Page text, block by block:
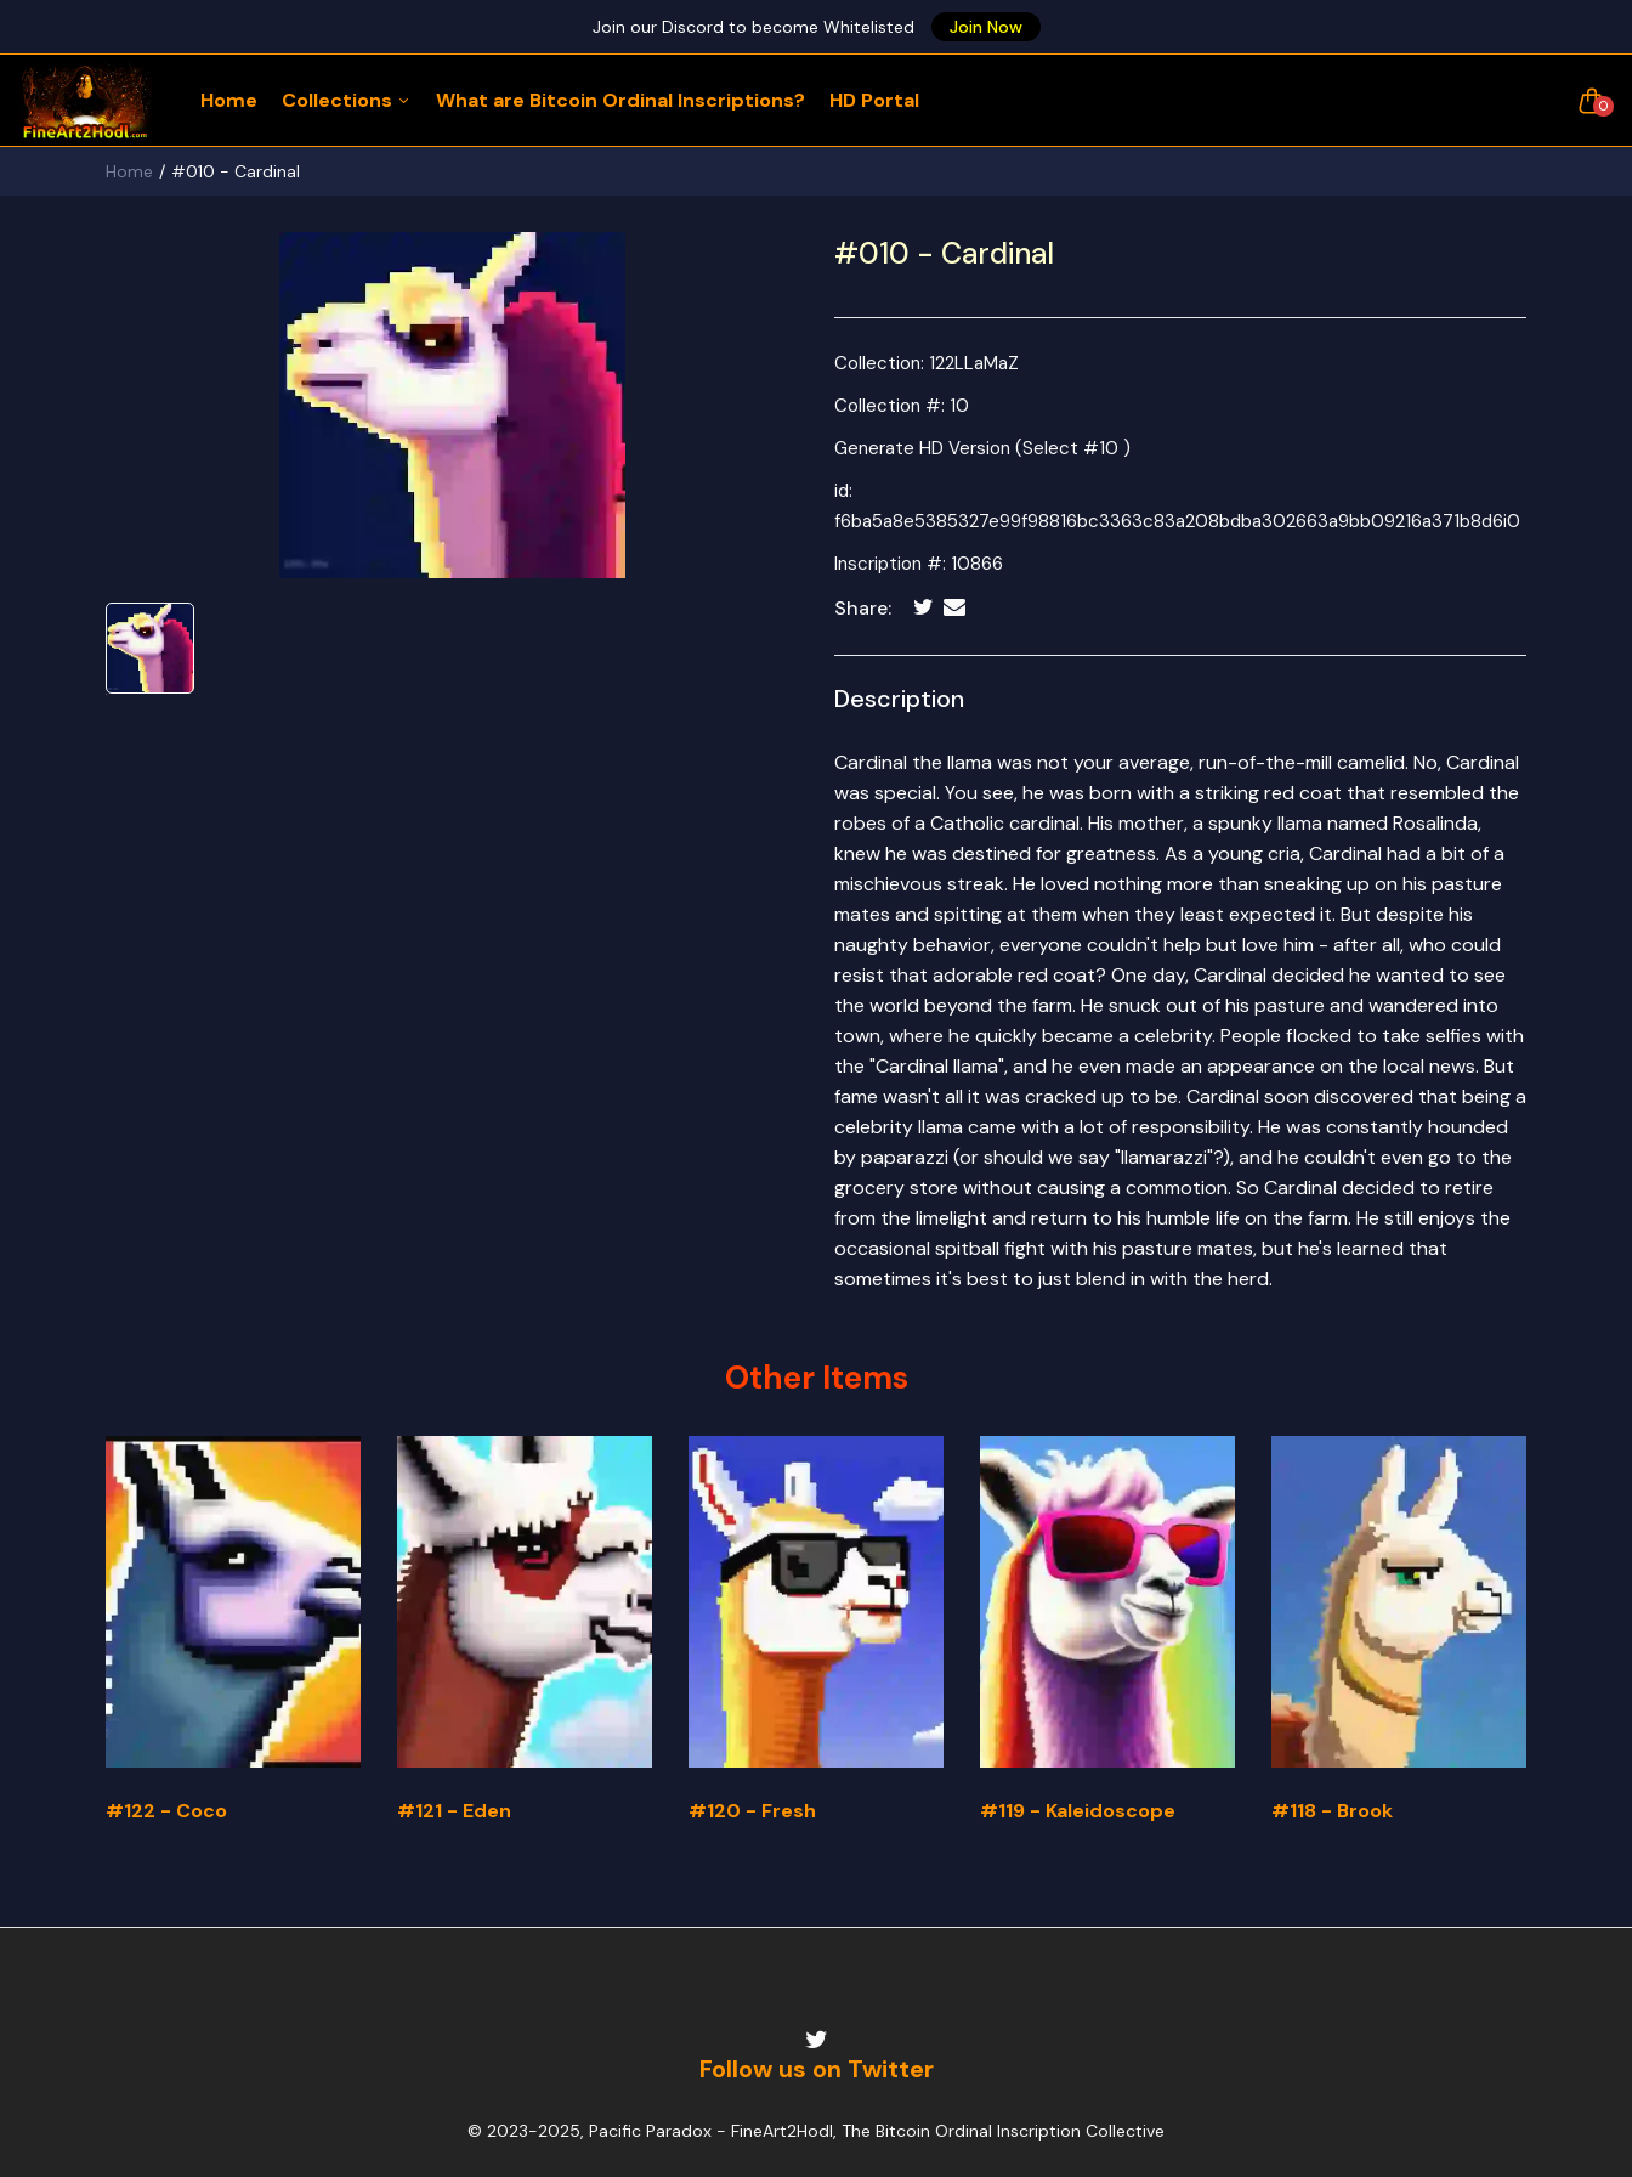
Join our Discord to become Whitelisted Join Now
Home Collections
Bitcoin Freedom Series
Physical Bitcoin Freedom
MoonPup Merch Store
What are Bitcoin Ordinal Inscriptions? HD Portal 0
Home #010 - Cardinal
#010 - Cardinal
Collection: 122LLaMaZ
Collection #: 10
Generate HD Version (Select #10 )
id:
f6ba5a8e5385327e99f98816bc3363c83a208bdba302663a9bb09216a371b8d6i0
Inscription #: 10866
Share:
Description
Cardinal the llama was not your average, run-of-the-mill camelid. No, Cardinal
was special. You see, he was born with a striking red coat that resembled the
robes of a Catholic cardinal. His mother, a spunky llama named Rosalinda,
knew he was destined for greatness. As a young cria, Cardinal had a bit of a
mischievous streak. He loved nothing more than sneaking up on his pasture
mates and spitting at them when they least expected it. But despite his
naughty behavior, everyone couldn't help but love him - after all, who could
resist that adorable red coat? One day, Cardinal decided he wanted to see
the world beyond the farm. He snuck out of his pasture and wandered into
town, where he quickly became a celebrity. People flocked to take selfies with
the "Cardinal llama", and he even made an appearance on the local news. But
fame wasn't all it was cracked up to be. Cardinal soon discovered that being a
celebrity llama came with a lot of responsibility. He was constantly hounded
by paparazzi (or should we say "llamarazzi"?), and he couldn't even go to the
grocery store without causing a commotion. So Cardinal decided to retire
from the limelight and return to his humble life on the farm. He still enjoys the
occasional spitball fight with his pasture mates, but he's learned that
sometimes it's best to just blend in with the herd.
Other Items
#122 - Coco #121 - Eden #120 - Fresh #119 - Kaleidoscope #118 - Brook
Follow us on Twitter
© 2023-2025, Pacific Paradox - FineArt2Hodl, The Bitcoin Ordinal Inscription Collective